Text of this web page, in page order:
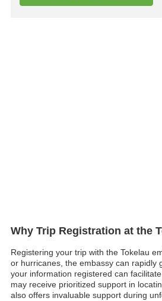
Why Trip Registration at the
Registering your trip with the Tokelau
or hurricanes, the embassy can rapidly
your information registered can
may receive prioritized support in
also offers invaluable support during